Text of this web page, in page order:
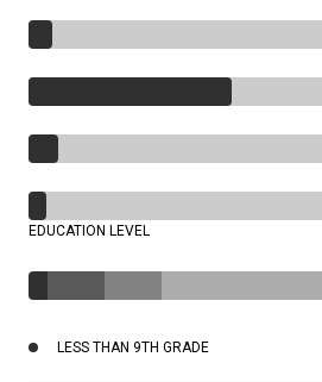
EDUCATION LEVEL
LESS THAN 9TH GRADE